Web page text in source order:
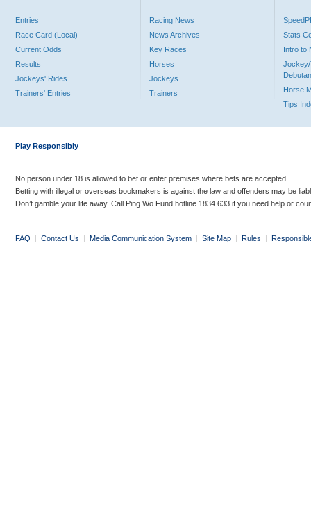
Entries
Race Card (Local)
Current Odds
Results
Jockeys' Rides
Trainers' Entries
Racing News
News Archives
Key Races
Horses
Jockeys
Trainers
Stats
Intro to
Jockey/
Horse
Tips
Play Responsibly
No person under 18 is allowed to bet or enter premises where bets are accepted.
Betting with illegal or overseas bookmakers is against the law and offenders may be
Don’t gamble your life away. Call Ping Wo Fund hotline 1834 633 if you need help or
FAQ | Contact Us | Media Communication System | Site Map | Rules |